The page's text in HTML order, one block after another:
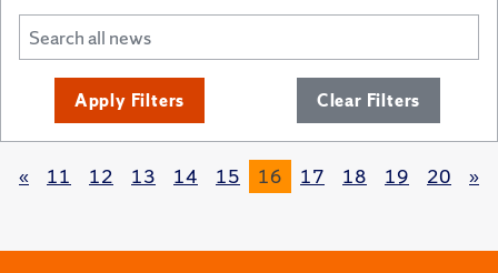
Apply Filters Clear Filters
« 11 12 13 14 15 16 17 18 19 20 »